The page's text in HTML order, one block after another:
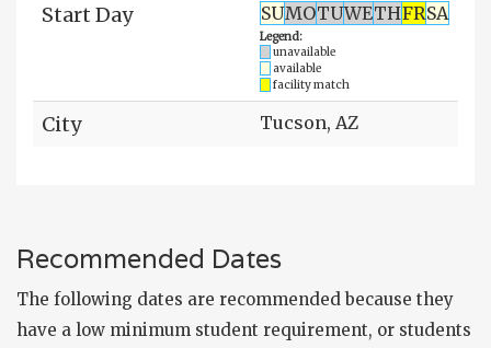
Start Day SUMOTUWETHFRSA
Legend:
unavailable
available
facility match
City Tucson, AZ
Recommended Dates
The following dates are recommended because they
have a low minimum student requirement, or students